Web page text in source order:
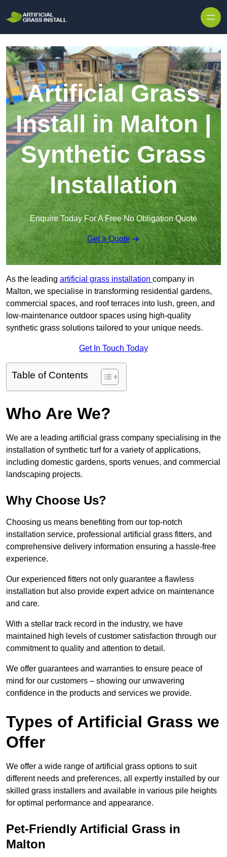
Artificial Grass
Install in Malton |
Synthetic Grass
Installation
Enquire Today For A Free No Obligation Quote
Get a Quote
As the leading artificial grass installation company in
Malton, we specialise in transforming residential gardens,
commercial spaces, and roof terraces into lush, green, and
low-maintenance outdoor spaces using high-quality
synthetic grass solutions tailored to your unique needs.
Get In Touch Today
Table of Contents
Who Are We?
We are a leading artificial grass company specialising in the
installation of synthetic turf for a variety of applications,
including domestic gardens, sports venues, and commercial
landscaping projects.
Why Choose Us?
Choosing us means benefiting from our top-notch
installation service, professional artificial grass fitters, and
comprehensive delivery information ensuring a hassle-free
experience.
Our experienced fitters not only guarantee a flawless
installation but also provide expert advice on maintenance
and care.
With a stellar track record in the industry, we have
maintained high levels of customer satisfaction through our
commitment to quality and attention to detail.
We offer guarantees and warranties to ensure peace of
mind for our customers – showing our unwavering
confidence in the products and services we provide.
Types of Artificial Grass we
Offer
We offer a wide range of artificial grass options to suit
different needs and preferences, all expertly installed by our
skilled grass installers and available in various pile heights
for optimal performance and appearance.
Pet-Friendly Artificial Grass in
Malton